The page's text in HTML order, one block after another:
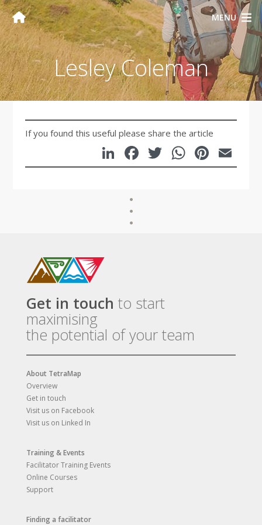
MENU
Lesley Coleman
If you found this useful please share the article
LinkedIn
Facebook
Twitter
Get in touch to start
maximising
the potential of your team
About TetraMap
Overview
Get in touch
Visit us on Facebook
Visit us on Linked In
Training & Events
Facilitator Training Events
Online Courses
Support
Finding a facilitator